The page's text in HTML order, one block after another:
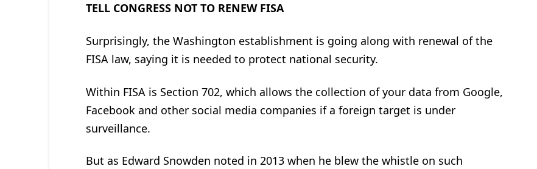
TELL CONGRESS NOT TO RENEW FISA
Surprisingly, the Washington establishment is going along with renewal of the
FISA law, saying it is needed to protect national security.
Within FISA is Section 702, which allows the collection of your data from Google,
Facebook and other social media companies if a foreign target is under
surveillance.
But as Edward Snowden noted in 2013 when he blew the whistle on such